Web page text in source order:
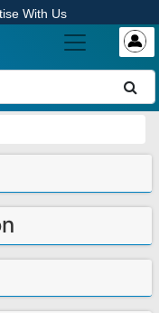
With Us